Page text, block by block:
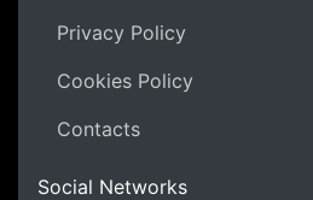
Privacy Policy
Cookies Policy
Contacts
Social Networks